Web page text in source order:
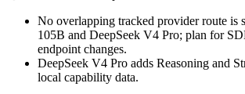
No overlapping tracked provider route is
105B and DeepSeek V4 Pro; plan for
endpoint changes.
DeepSeek V4 Pro adds Reasoning and
local capability data.